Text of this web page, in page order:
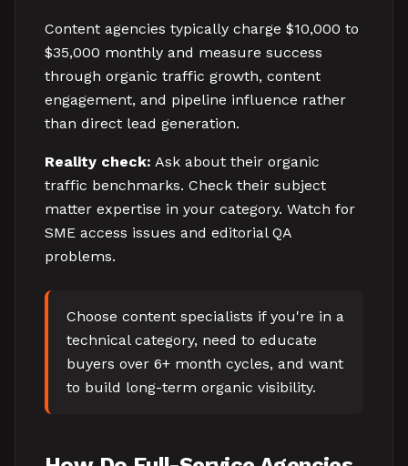
Content agencies typically charge $10,000 to
$35,000 monthly and measure success
through organic traffic growth, content
engagement, and pipeline influence rather
than direct lead generation.
Reality check: Ask about their organic
traffic benchmarks. Check their subject
matter expertise in your category. Watch for
SME access issues and editorial QA
problems.
Choose content specialists if you're in a
technical category, need to educate
buyers over 6+ month cycles, and want
to build long-term organic visibility.